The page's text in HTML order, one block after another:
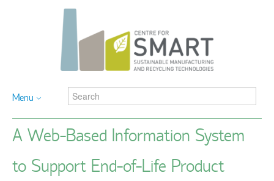
Menu
A Web-Based Information System
to Support End-of-Life Product